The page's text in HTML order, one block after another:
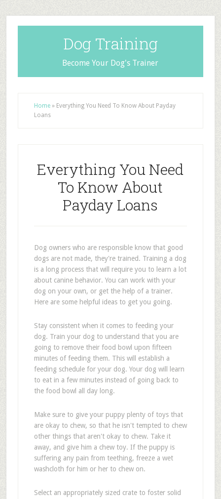
Dog Training
Become Your Dog's Trainer
Home» Everything You Need To Know About Payday
Loans
Everything You Need
To Know About
Payday Loans
Dog owners who are responsible know that good
dogs are not made, they're trained. Training a dog
is a long process that will require you to learn a lot
about canine behavior. You can work with your
dog on your own, or get the help of a trainer.
Here are some helpful ideas to get you going.
Stay consistent when it comes to feeding your
dog. Train your dog to understand that you are
going to remove their food bowl upon fifteen
minutes of feeding them. This will establish a
feeding schedule for your dog. Your dog will learn
to eat in a few minutes instead of going back to
the food bowl all day long.
Make sure to give your puppy plenty of toys that
are okay to chew, so that he isn't tempted to chew
other things that aren't okay to chew. Take it
away, and give him a chew toy. If the puppy is
suffering any pain from teething, freeze a wet
washcloth for him or her to chew on.
Select an appropriately sized crate to foster solid